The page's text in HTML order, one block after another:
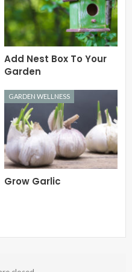
Add Nest Box To Your
Garden
GARDEN WELLNESS
Grow Garlic